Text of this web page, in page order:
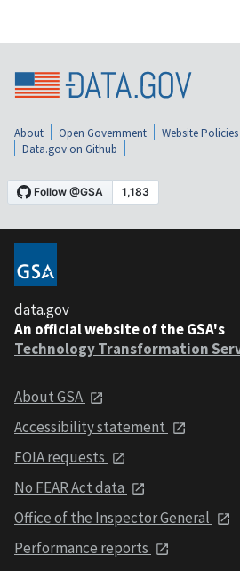
About Open Government Website Policies
Data.gov on Github
data.gov
An official website of the GSA's
Technology Transformation
About GSA
Accessibility statement
FOIA requests
No FEAR Act data
Office of the Inspector General
Performance reports